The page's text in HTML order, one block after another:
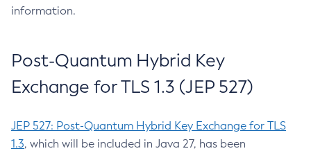
information.
Post-Quantum Hybrid Key
Exchange for TLS 1.3 (JEP 527)
JEP 527: Post-Quantum Hybrid Key Exchange for TLS
1.3, which will be included in Java 27, has been